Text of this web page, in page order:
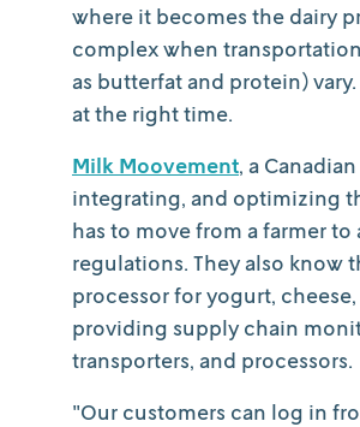
where it becomes the dairy
complex when
as butterfat and protein)
at the right time.
Milk Moovement, a
integrating, and optimizing
has to move from a farmer
regulations. They also
processor for yogurt,
providing supply chain
transporters, and processors.
"Our customers can log in